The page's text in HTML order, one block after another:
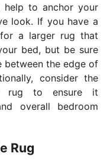
help to anchor your
look. If you have a
a larger rug that
bed, but be sure
the edge of
consider the
rug to ensure it
overall bedroom
Rug